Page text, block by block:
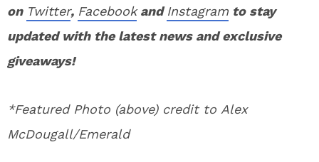
on Twitter, FacebookandInstagram to stay
updated with the latest news and exclusive
giveaways!
*Featured Photo (above) credit to Alex
McDougall/Emerald